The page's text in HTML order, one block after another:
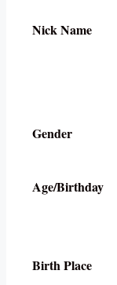
Nick Name
Gender
Age/Birthday
Birth Place